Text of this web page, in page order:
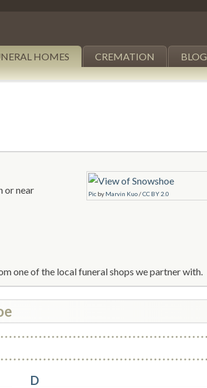
HOMES CREMATION BLOG
Pic by Marvin Kuo/CC BY 2.0
or near
one of the local funeral shops we partner with.
D